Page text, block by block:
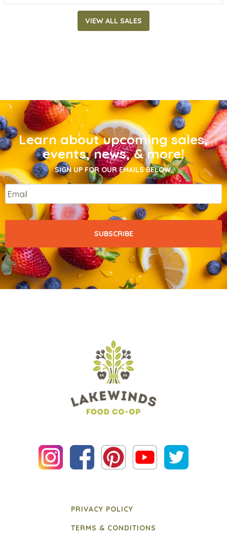
VIEW ALL SALES
Learn about upcoming sales,
events, news, & more!
SIGN UP FOR OUR EMAILS BELOW.
Email
PRIVACY POLICY
TERMS & CONDITIONS